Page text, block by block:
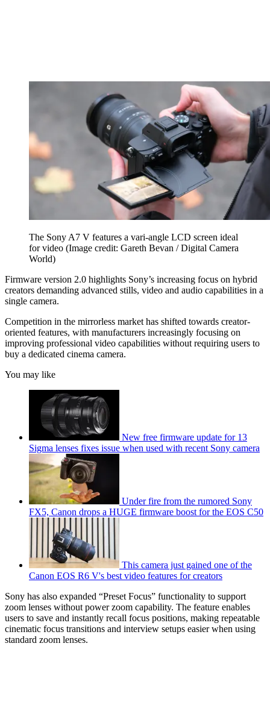
The Sony A7 V features a vari-angle LCD screen ideal
for video (Image credit: Gareth Bevan / Digital Camera
World)
Firmware version 2.0 highlights Sony’s increasing focus on hybrid
creators demanding advanced stills, video and audio capabilities in a
single camera.
Competition in the mirrorless market has shifted towards creator-
oriented features, with manufacturers increasingly focusing on
improving professional video capabilities without requiring users to
buy a dedicated cinema camera.
You may like
New free firmware update for 13
Sigma lenses fixes issue when used with recent Sony camera
Under fire from the rumored Sony
FX5, Canon drops a HUGE firmware boost for the EOS C50
This camera just gained one of the
Canon EOS R6 V's best video features for creators
Sony has also expanded “Preset Focus” functionality to support
zoom lenses without power zoom capability. The feature enables
users to save and instantly recall focus positions, making repeatable
cinematic focus transitions and interview setups easier when using
standard zoom lenses.